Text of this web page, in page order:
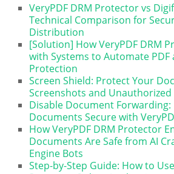
VeryPDF DRM Protector vs
Technical Comparison for
Distribution
[Solution] How VeryPDF DRM
with Systems to Automate
Protection
Screen Shield: Protect Your
Screenshots and Unauthorized
Disable Document Forwarding:
Documents Secure with
How VeryPDF DRM Protector
Documents Are Safe from AI
Engine Bots
Step-by-Step Guide: How to